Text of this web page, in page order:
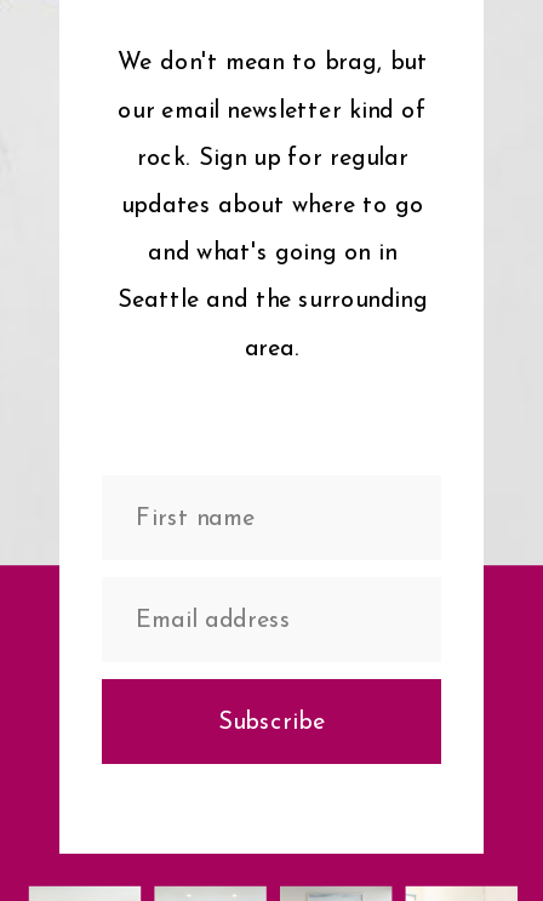
We don't mean to brag, but
our email newsletter kind of
rock. Sign up for regular
updates about where to go
and what's going on in
Seattle and the surrounding
area.
Subscribe